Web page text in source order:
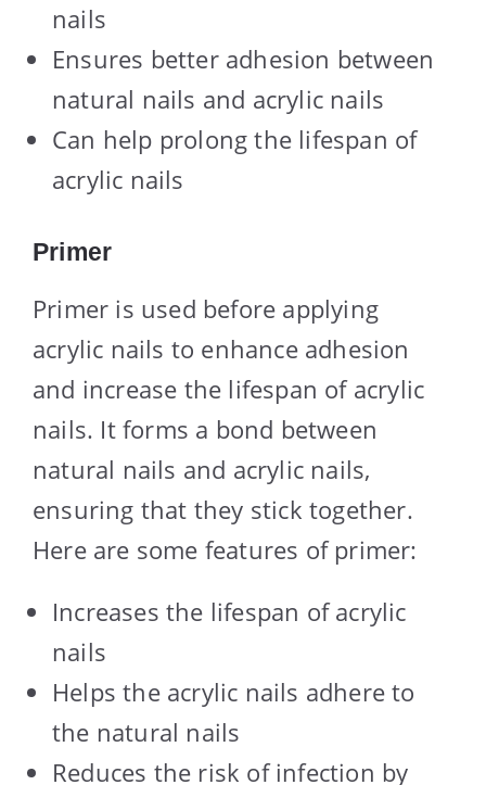
nails
Ensures better adhesion between
natural nails and acrylic nails
Can help prolong the lifespan of
acrylic nails
Primer
Primer is used before applying
acrylic nails to enhance adhesion
and increase the lifespan of acrylic
nails. It forms a bond between
natural nails and acrylic nails,
ensuring that they stick together.
Here are some features of primer:
Increases the lifespan of acrylic
nails
Helps the acrylic nails adhere to
the natural nails
Reduces the risk of infection by